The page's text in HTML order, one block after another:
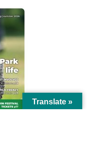
Translate »